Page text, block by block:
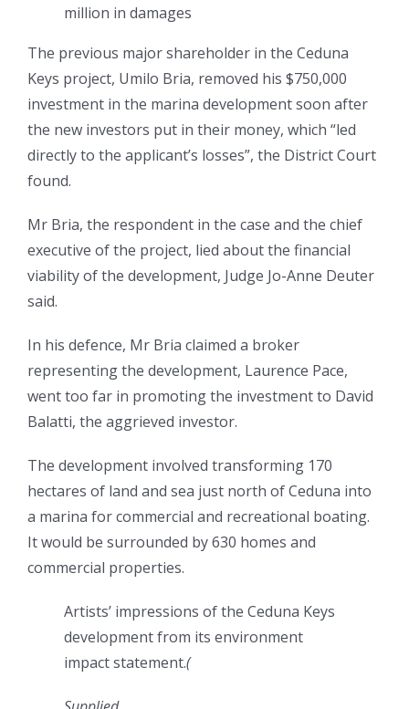
million in damages
The previous major shareholder in the Ceduna
Keys project, Umilo Bria, removed his $750,000
investment in the marina development soon after
the new investors put in their money, which “led
directly to the applicant’s losses”, the District Court
found.
Mr Bria, the respondent in the case and the chief
executive of the project, lied about the financial
viability of the development, Judge Jo-Anne Deuter
said.
In his defence, Mr Bria claimed a broker
representing the development, Laurence Pace,
went too far in promoting the investment to David
Balatti, the aggrieved investor.
The development involved transforming 170
hectares of land and sea just north of Ceduna into
a marina for commercial and recreational boating.
It would be surrounded by 630 homes and
commercial properties.
Artists’ impressions of the Ceduna Keys
development from its environment
impact statement.(